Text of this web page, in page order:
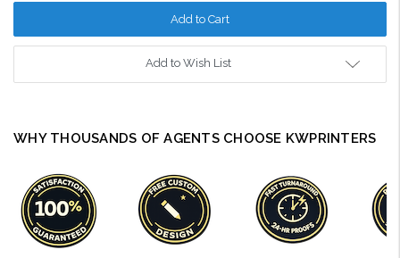
Add to Wish List
WHY THOUSANDS OF AGENTS CHOOSE KWPRINTERS